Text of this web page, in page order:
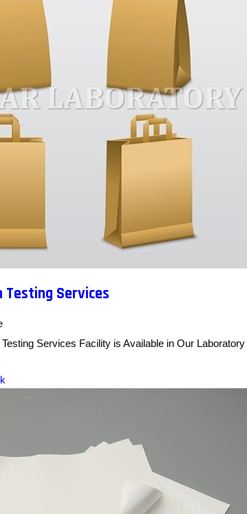
Services
Services Facility is Available in Our Laboratory